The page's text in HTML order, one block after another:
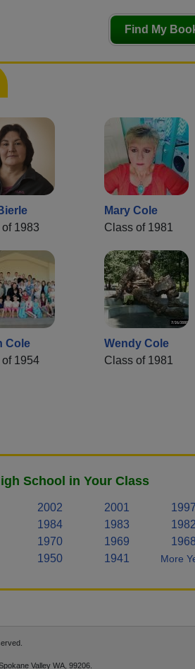
Find My
1983
Mary Cole
Class of 1981
Cole
1954
Wendy Cole
Class of 1981
School in Your Class
2002 2001 1997
1984 1983 1982
1970 1969 1968
1950 1941 More
Valley WA, 99206.